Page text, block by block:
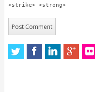
<strike> <strong>